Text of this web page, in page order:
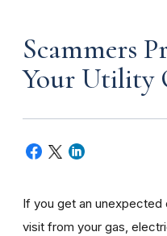
Scammers
Your Utility
If you get an unexpected
visit from your gas,